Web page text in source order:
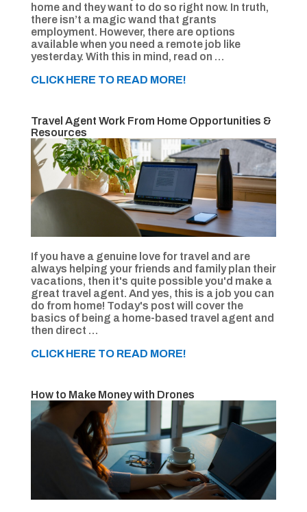
home and they want to do so right now. In truth,
there isn’t a magic wand that grants
employment. However, there are options
available when you need a remote job like
yesterday. With this in mind, read on …
CLICK HERE TO READ MORE!
Travel Agent Work From Home Opportunities &
Resources
If you have a genuine love for travel and are
always helping your friends and family plan their
vacations, then it's quite possible you'd make a
great travel agent. And yes, this is a job you can
do from home! Today's post will cover the
basics of being a home-based travel agent and
then direct …
CLICK HERE TO READ MORE!
How to Make Money with Drones